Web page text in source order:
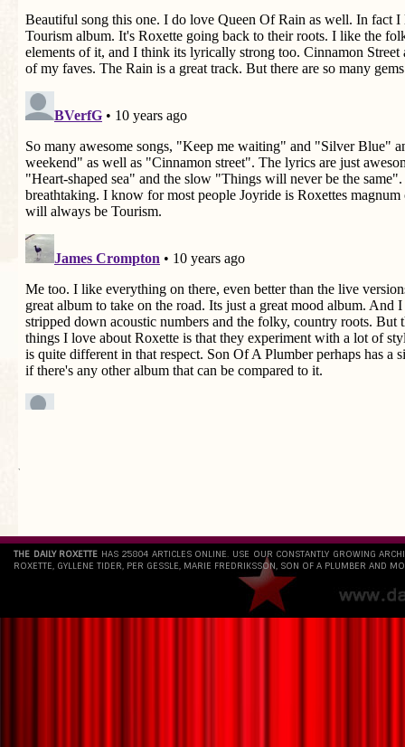
`
THE DAILY ROXETTE HAS 25804 ARTICLES ONLINE. USE OUR CONSTANTLY GROWING
ROXETTE, GYLLENE TIDER, PER GESSLE, MARIE FREDRIKSSON, SON OF A PLUMBER AND